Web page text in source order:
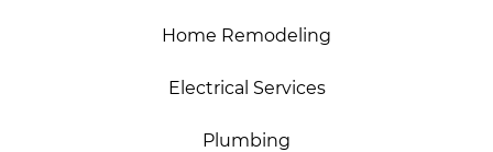
Home Remodeling
Electrical Services
Plumbing